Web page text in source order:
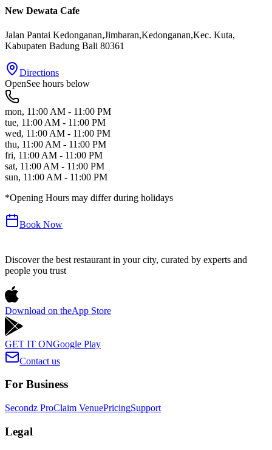
New Dewata Cafe
Jalan Pantai Kedonganan,Jimbaran,Kedonganan,Kec. Kuta,
Kabupaten Badung Bali 80361
Directions
OpenSee hours below
mon, 11:00 AM - 11:00 PM
tue, 11:00 AM - 11:00 PM
wed, 11:00 AM - 11:00 PM
thu, 11:00 AM - 11:00 PM
fri, 11:00 AM - 11:00 PM
sat, 11:00 AM - 11:00 PM
sun, 11:00 AM - 11:00 PM
*Opening Hours may differ during holidays
Book Now
Discover the best restaurant in your city, curated by experts and
people you trust
Download on theApp Store
GET IT ONGoogle Play
Contact us
For Business
Secondz ProClaim VenuePricingSupport
Legal